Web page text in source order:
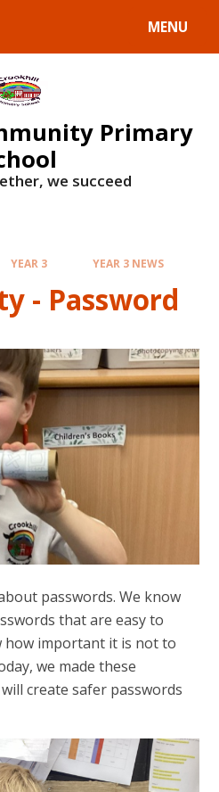
MENU
Primary
we succeed
YEAR 3 YEAR 3 NEWS
- Password
passwords. We know
that are easy to
how important it is not to
we made these
create safer passwords